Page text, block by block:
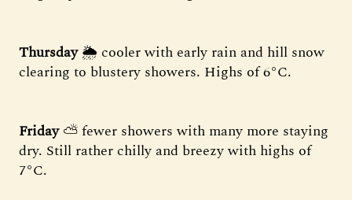
Thursday🌦 cooler with early rain and hill snow
clearing to blustery showers. Highs of 6°C.
Friday⛅️ fewer showers with many more staying
dry. Still rather chilly and breezy with highs of
7°C.